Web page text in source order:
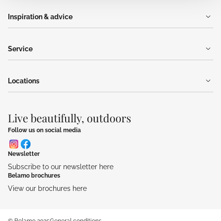
Inspiration & advice
Service
Locations
Live beautifully, outdoors
Follow us on social media
Newsletter
Subscribe to our newsletter here
Belamo brochures
View our brochures here